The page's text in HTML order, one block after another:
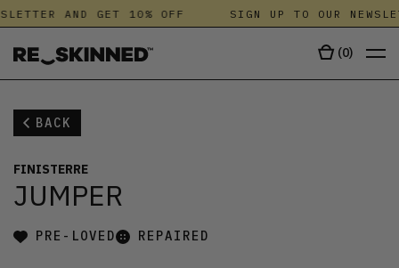
AND GET 10% OFF SIGN UP TO OUR
(0)
BACK
FINISTERRE
JUMPER
PRE-LOVED REPAIRED